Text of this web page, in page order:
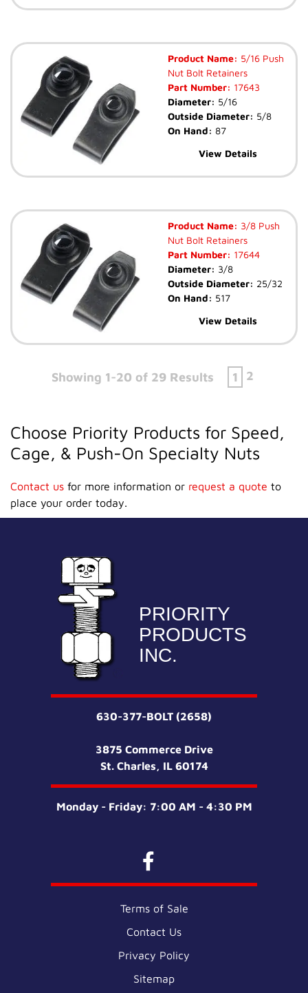
Product Name: 5/16 Push
Nut Bolt Retainers
Part Number: 17643
Diameter: 5/16
Outside Diameter: 5/8
On Hand: 87
View Details
Product Name: 3/8 Push
Nut Bolt Retainers
Part Number: 17644
Diameter: 3/8
Outside Diameter: 25/32
On Hand: 517
View Details
Showing 1-20 of 29 Results 1 2
Choose Priority Products for Speed,
Cage, & Push-On Specialty Nuts
Contact us for more information or request a quote to
place your order today.
PRIORITY
PRODUCTS
INC.
630-377-BOLT (2658)
3875 Commerce Drive
St. Charles, IL 60174
Monday - Friday: 7:00 AM - 4:30 PM
Terms of Sale
Contact Us
Privacy Policy
Sitemap